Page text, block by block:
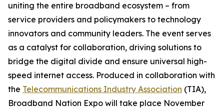
uniting the entire broadband ecosystem – from
service providers and policymakers to technology
innovators and community leaders. The event serves
as a catalyst for collaboration, driving solutions to
bridge the digital divide and ensure universal high-
speed internet access. Produced in collaboration with
the Telecommunications Industry Association (TIA),
Broadband Nation Expo will take place November